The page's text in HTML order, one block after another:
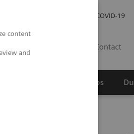
content
and
COVID-19
Contact
partnerships